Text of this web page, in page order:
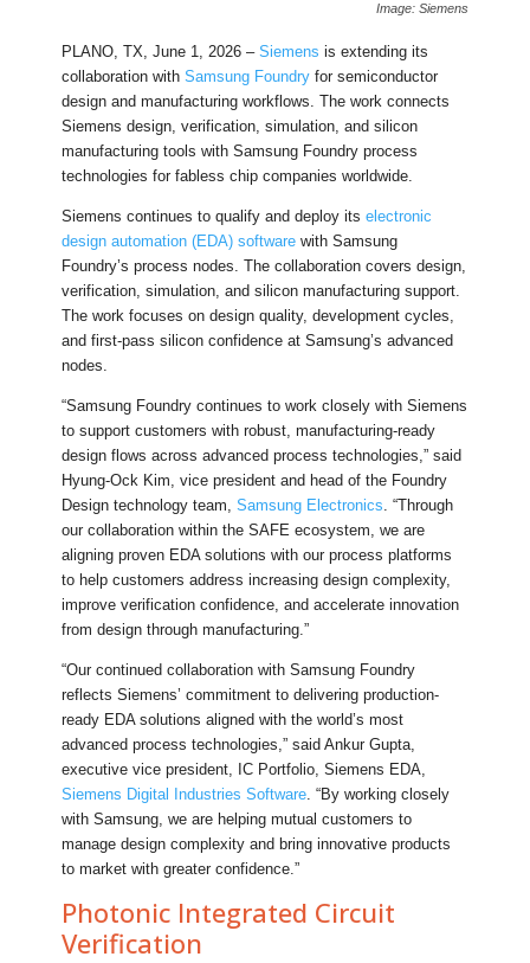
Image: Siemens
PLANO, TX, June 1, 2026 –Siemens is extending its
collaboration withSamsung Foundry for semiconductor
design and manufacturing workflows. The work connects
Siemens design, verification, simulation, and silicon
manufacturing tools with Samsung Foundry process
technologies for fabless chip companies worldwide.
Siemens continues to qualify and deploy itselectronic
design automation (EDA) software with Samsung
Foundry’s process nodes. The collaboration covers design,
verification, simulation, and silicon manufacturing support.
The work focuses on design quality, development cycles,
and first-pass silicon confidence at Samsung’s advanced
nodes.
“Samsung Foundry continues to work closely with Siemens
to support customers with robust, manufacturing-ready
design flows across advanced process technologies,” said
Hyung-Ock Kim, vice president and head of the Foundry
Design technology team,Samsung Electronics. “Through
our collaboration within the SAFE ecosystem, we are
aligning proven EDA solutions with our process platforms
to help customers address increasing design complexity,
improve verification confidence, and accelerate innovation
from design through manufacturing.”
“Our continued collaboration with Samsung Foundry
reflects Siemens’ commitment to delivering production-
ready EDA solutions aligned with the world’s most
advanced process technologies,” said Ankur Gupta,
executive vice president, IC Portfolio, Siemens EDA,
Siemens Digital Industries Software. “By working closely
with Samsung, we are helping mutual customers to
manage design complexity and bring innovative products
to market with greater confidence.”
Photonic Integrated Circuit
Verification